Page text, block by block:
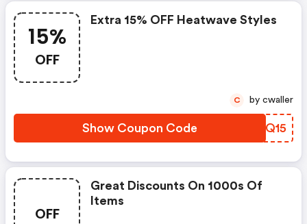
15%
OFF
Extra 15% OFF Heatwave Styles
Show Coupon Code YLSQ15
C by cwaller
OFF
Great Discounts On 1000s Of
Items